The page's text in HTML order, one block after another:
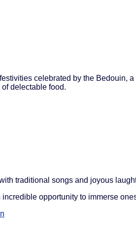
celebrated by the Bedouin,
delectable food.
traditional songs and joyous
opportunity to immerse